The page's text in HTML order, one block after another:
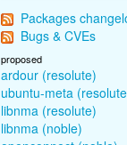
Packages
Bugs & CVEs
proposed
ardour (resolute)
ubuntu-meta
libnma (resolute)
libnma (noble)